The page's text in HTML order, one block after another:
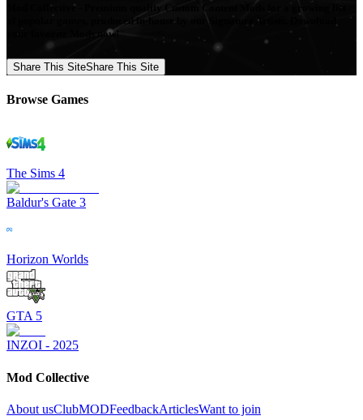
Mod Collective - Premium quality Custom Content Mods for a growing list
of popular games, produced in-house by our Signature Artists. Download
your favorite Mods now!
Share This SiteShare This Site
Browse Games
The Sims 4
Baldur's Gate 3
Horizon Worlds
GTA 5
INZOI - 2025
Mod Collective
About usClubMODFeedbackArticlesWant to join